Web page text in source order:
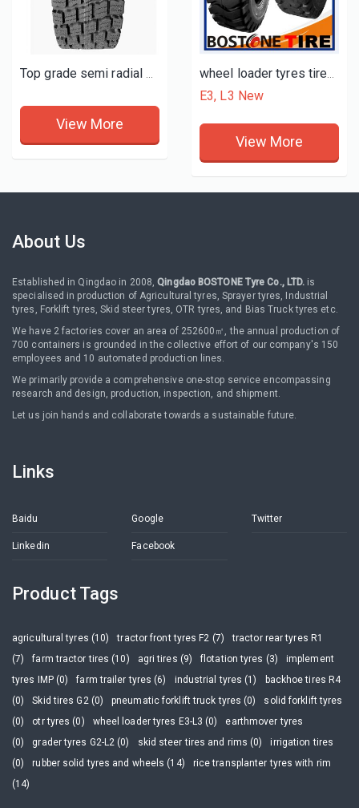
Top grade semi radial otr tires 17.5R25 20.5R25 23.5R25 winter SNOW tyres
View More
wheel loader tyres tires for sale
E3, L3 New
View More
About Us
Established in Qingdao in 2008,Qingdao BOSTONE Tyre Co., LTD. is
specialised in production of Agricultural tyres, Sprayer tyres, Industrial
tyres, Forklift tyres, Skid steer tyres, OTR tyres, and Bias Truck tyres etc.
We have 2 factories cover an area of 252600㎡, the annual production of
700 containers is grounded in the collective effort of our company's 150
employees and 10 automated production lines.
We primarily provide a comprehensive one-stop service encompassing
research and design, production, inspection, and shipment.
Let us join hands and collaborate towards a sustainable future.
Links
Baidu Google Twitter
Linkedin Facebook
Product Tags
agricultural tyres (10) tractor front tyres F2 (7)
tractor rear tyres R1
(7)
farm tractor tires (10) agri tires (9) flotation tyres (3)
implement
tyres IMP (0)
farm trailer tyres (6) industrial tyres (1)
backhoe tires R4
(0)
Skid tires G2 (0) pneumatic forklift truck tyres (0)
solid forklift tyres
(0)
otr tyres (0) wheel loader tyres E3-L3 (0)
earthmover tyres
(0)
grader tyres G2-L2 (0) skid steer tires and rims (0)
irrigation tires
(0)
rubber solid tyres and wheels (14)
rice transplanter tyres with rim
(14)